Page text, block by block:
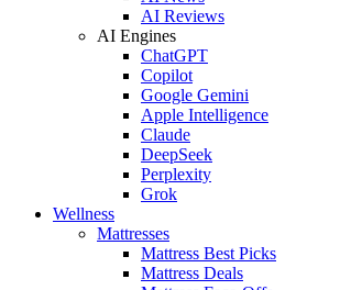
AI Reviews
AI Engines
ChatGPT
Copilot
Google Gemini
Apple Intelligence
Claude
DeepSeek
Perplexity
Grok
Wellness
Mattresses
Mattress Best Picks
Mattress Deals